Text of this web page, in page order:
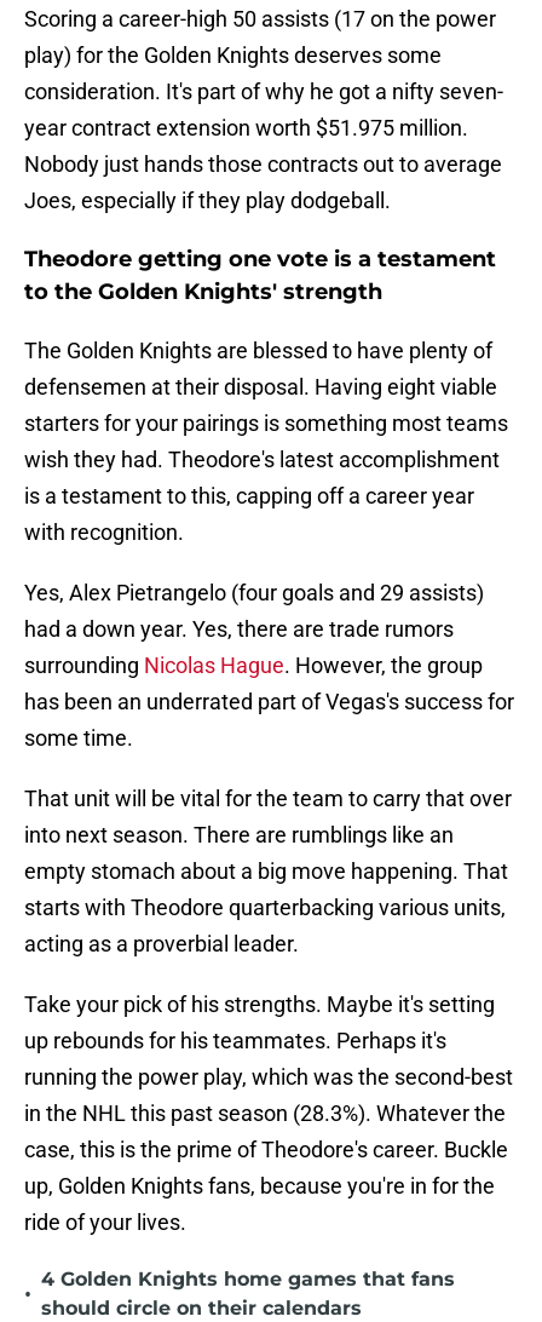
Scoring a career-high 50 assists (17 on the power
play) for the Golden Knights deserves some
consideration. It's part of why he got a nifty seven-
year contract extension worth $51.975 million.
Nobody just hands those contracts out to average
Joes, especially if they play dodgeball.
Theodore getting one vote is a testament
to the Golden Knights' strength
The Golden Knights are blessed to have plenty of
defensemen at their disposal. Having eight viable
starters for your pairings is something most teams
wish they had. Theodore's latest accomplishment
is a testament to this, capping off a career year
with recognition.
Yes, Alex Pietrangelo (four goals and 29 assists)
had a down year. Yes, there are trade rumors
surrounding Nicolas Hague. However, the group
has been an underrated part of Vegas's success for
some time.
That unit will be vital for the team to carry that over
into next season. There are rumblings like an
empty stomach about a big move happening. That
starts with Theodore quarterbacking various units,
acting as a proverbial leader.
Take your pick of his strengths. Maybe it's setting
up rebounds for his teammates. Perhaps it's
running the power play, which was the second-best
in the NHL this past season (28.3%). Whatever the
case, this is the prime of Theodore's career. Buckle
up, Golden Knights fans, because you're in for the
ride of your lives.
•
4 Golden Knights home games that fans
should circle on their calendars